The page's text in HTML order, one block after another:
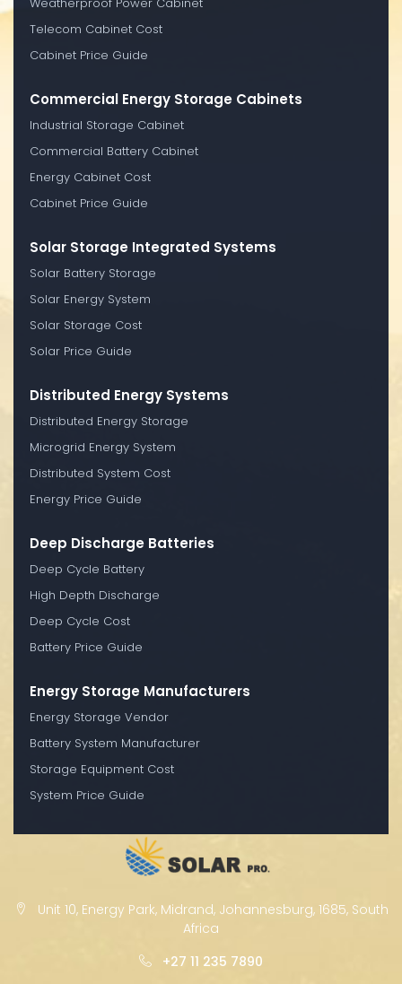
Telecom Cabinet Cost
Cabinet Price Guide
Commercial Energy Storage Cabinets
Industrial Storage Cabinet
Commercial Battery Cabinet
Energy Cabinet Cost
Cabinet Price Guide
Solar Storage Integrated Systems
Solar Battery Storage
Solar Energy System
Solar Storage Cost
Solar Price Guide
Distributed Energy Systems
Distributed Energy Storage
Microgrid Energy System
Distributed System Cost
Energy Price Guide
Deep Discharge Batteries
Deep Cycle Battery
High Depth Discharge
Deep Cycle Cost
Battery Price Guide
Energy Storage Manufacturers
Energy Storage Vendor
Battery System Manufacturer
Storage Equipment Cost
System Price Guide
Unit 10, Energy Park, Midrand, Johannesburg, 1685, South
Africa
+27 11 235 7890